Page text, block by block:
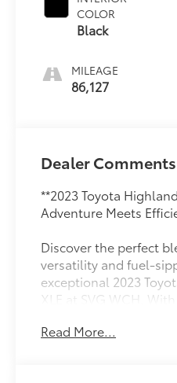
COLOR
Black
MILEAGE
86,127
Dealer Comments
**2023 Toyota
Adventure Meets
Discover the perfect
versatility and fuel-
exceptional 2023
XLE at SVG WCH.
this three-row SUV is
Read More...